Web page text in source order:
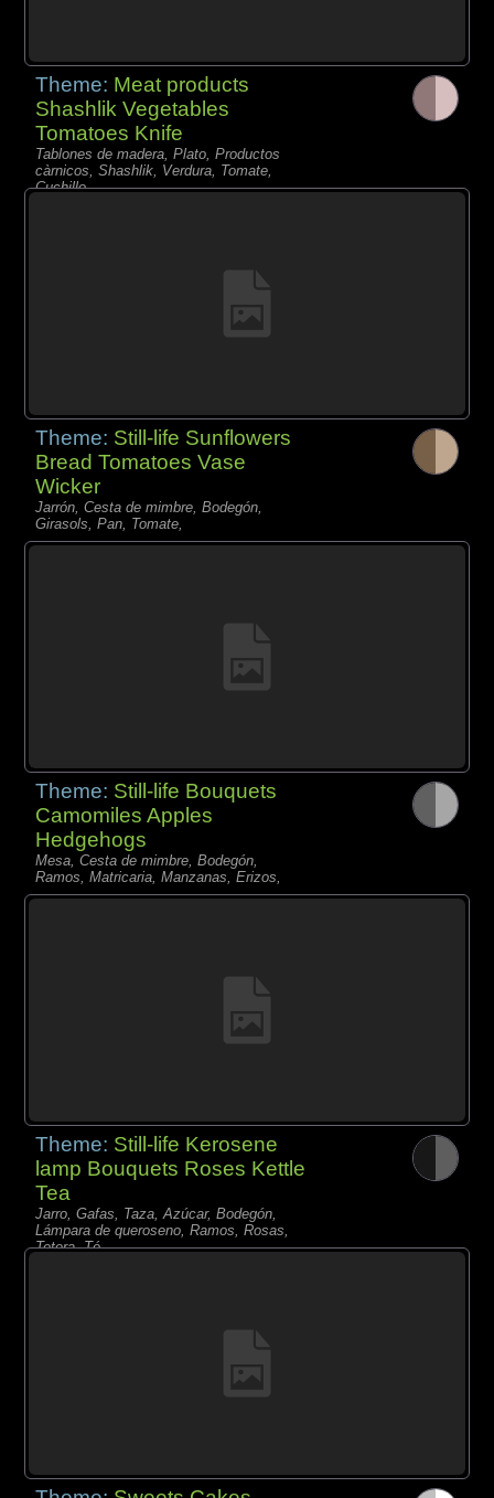
Theme: Meat products
Shashlik Vegetables
Tomatoes Knife
Tablones de madera, Plato, Productos
càrnicos, Shashlik, Verdura, Tomate,
Cuchillo,
Theme: Still-life Sunflowers
Bread Tomatoes Vase
Wicker
Jarrón, Cesta de mimbre, Bodegón,
Girasols, Pan, Tomate,
Theme: Still-life Bouquets
Camomiles Apples
Hedgehogs
Mesa, Cesta de mimbre, Bodegón,
Ramos, Matricaria, Manzanas, Erizos,
Theme: Still-life Kerosene
lamp Bouquets Roses Kettle
Tea
Jarro, Gafas, Taza, Azúcar, Bodegón,
Lámpara de queroseno, Ramos, Rosas,
Tetera, Té,